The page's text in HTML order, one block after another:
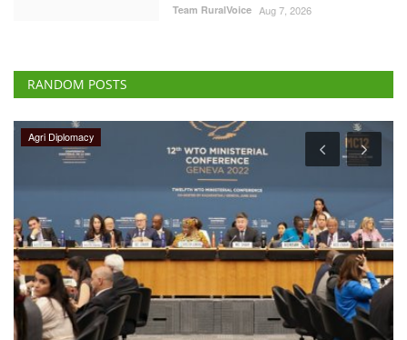
Team RuralVoice Aug 7, 2026
RANDOM POSTS
Latest News